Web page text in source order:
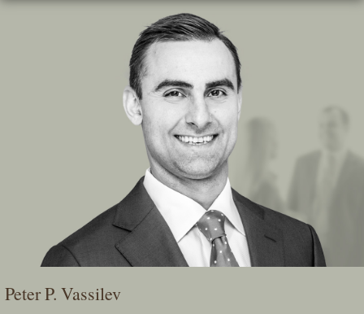
Skip
Peter P. Vassilev